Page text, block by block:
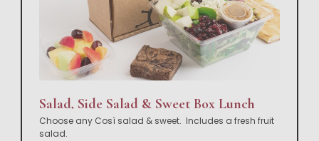
Salad, Side Salad & Sweet Box Lunch
Choose any Così salad & sweet. Includes a fresh fruit
salad.